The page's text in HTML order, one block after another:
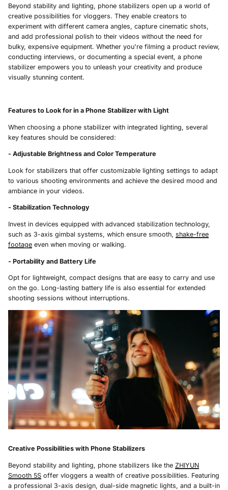
Beyond stability and lighting, phone stabilizers open up a world of
creative possibilities for vloggers. They enable creators to
experiment with different camera angles, capture cinematic shots,
and add professional polish to their videos without the need for
bulky, expensive equipment. Whether you're filming a product review,
conducting interviews, or documenting a special event, a phone
stabilizer empowers you to unleash your creativity and produce
visually stunning content.
Features to Look for in a Phone Stabilizer with Light
When choosing a phone stabilizer with integrated lighting, several
key features should be considered:
- Adjustable Brightness and Color Temperature
Look for stabilizers that offer customizable lighting settings to adapt
to various shooting environments and achieve the desired mood and
ambiance in your videos.
- Stabilization Technology
Invest in devices equipped with advanced stabilization technology,
such as 3-axis gimbal systems, which ensure smooth, shake-free
footage even when moving or walking.
- Portability and Battery Life
Opt for lightweight, compact designs that are easy to carry and use
on the go. Long-lasting battery life is also essential for extended
shooting sessions without interruptions.
Creative Possibilities with Phone Stabilizers
Beyond stability and lighting, phone stabilizers like the ZHIYUN
Smooth 5S offer vloggers a wealth of creative possibilities. Featuring
a professional 3-axis design, dual-side magnetic lights, and a built-in